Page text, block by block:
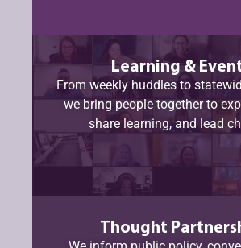
Learning &
From weekly huddles to
we bring people together to
share learning, and lead
Thought